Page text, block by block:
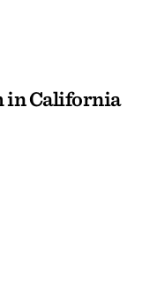
in California